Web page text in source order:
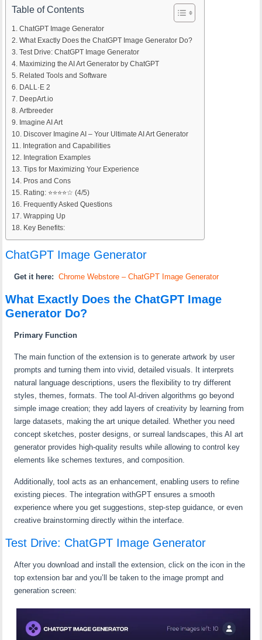
Table of Contents
ChatGPT Image Generator
What Exactly Does the ChatGPT Image Generator Do?
Test Drive: ChatGPT Image Generator
Maximizing the AI Art Generator by ChatGPT
Related Tools and Software
DALL·E 2
DeepArt.io
Artbreeder
Imagine AI Art
Discover Imagine AI – Your Ultimate AI Art Generator
Integration and Capabilities
Integration Examples
Tips for Maximizing Your Experience
Pros and Cons
Rating: ⭐⭐⭐⭐☆ (4/5)
Frequently Asked Questions
Wrapping Up
Key Benefits:
ChatGPT Image Generator
Get it here: Chrome Webstore – ChatGPT Image Generator
What Exactly Does the ChatGPT Image
Generator Do?
Primary Function
The main function of the extension is to generate artwork by user
prompts and turning them into vivid, detailed visuals. It interprets
natural language descriptions, users the flexibility to try different
styles, themes, formats. The tool AI-driven algorithms go beyond
simple image creation; they add layers of creativity by learning from
large datasets, making the art unique detailed. Whether you need
concept sketches, poster designs, or surreal landscapes, this AI art
generator provides high-quality results while allowing to control key
elements like schemes textures, and composition.
Additionally, tool acts as an enhancement, enabling users to refine
existing pieces. The integration withGPT ensures a smooth
experience where you get suggestions, step-step guidance, or even
creative brainstorming directly within the interface.
Test Drive: ChatGPT Image Generator
After you download and install the extension, click on the icon in the
top extension bar and you’ll be taken to the image prompt and
generation screen: